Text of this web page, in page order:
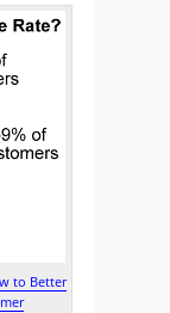
to Better